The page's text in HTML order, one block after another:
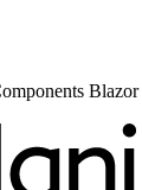
Blazor